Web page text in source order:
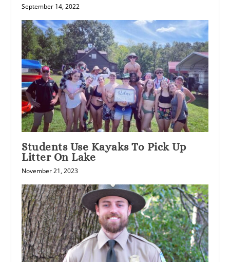
September 14, 2022
Students Use Kayaks To Pick Up
Litter On Lake
November 21, 2023